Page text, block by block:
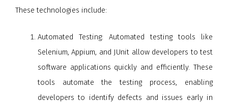
These technologies include:
Automated Testing: Automated testing tools like
Selenium, Appium, and JUnit allow developers to test
software applications quickly and efficiently. These
tools automate the testing process, enabling
developers to identify defects and issues early in